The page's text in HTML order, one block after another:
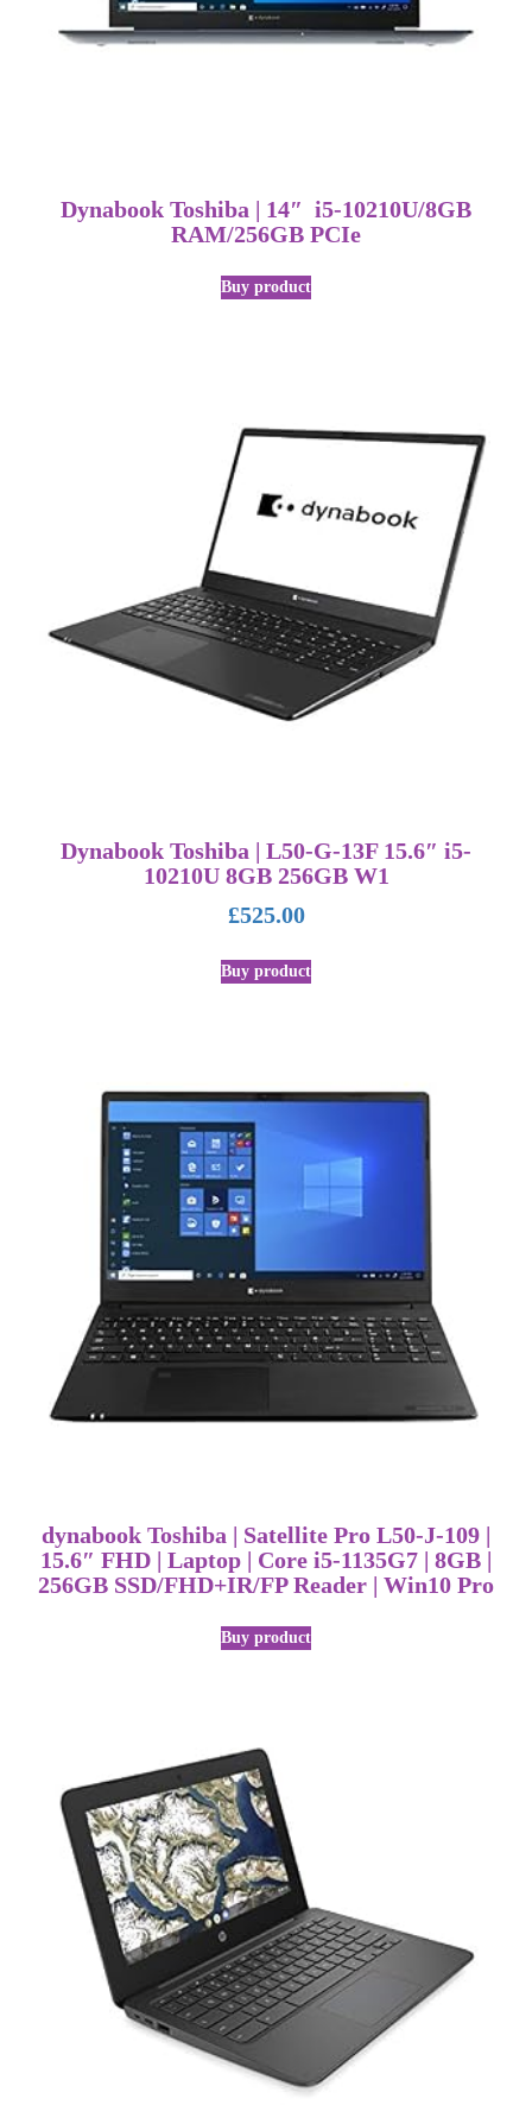
Dynabook Toshiba | 14″ i5-10210U/8GB
RAM/256GB PCIe
Buy product
Dynabook Toshiba | L50-G-13F 15.6″ i5-
10210U 8GB 256GB W1
£525.00
Buy product
dynabook Toshiba | Satellite Pro L50-J-109 |
15.6″ FHD | Laptop | Core i5-1135G7 | 8GB |
256GB SSD/FHD+IR/FP Reader | Win10 Pro
Buy product